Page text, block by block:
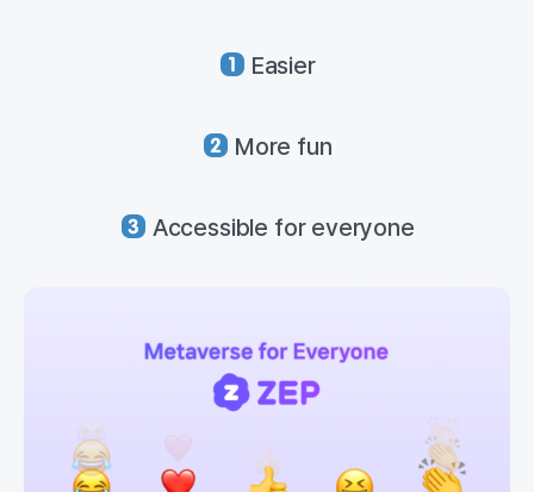
Easier
More fun
Accessible for everyone